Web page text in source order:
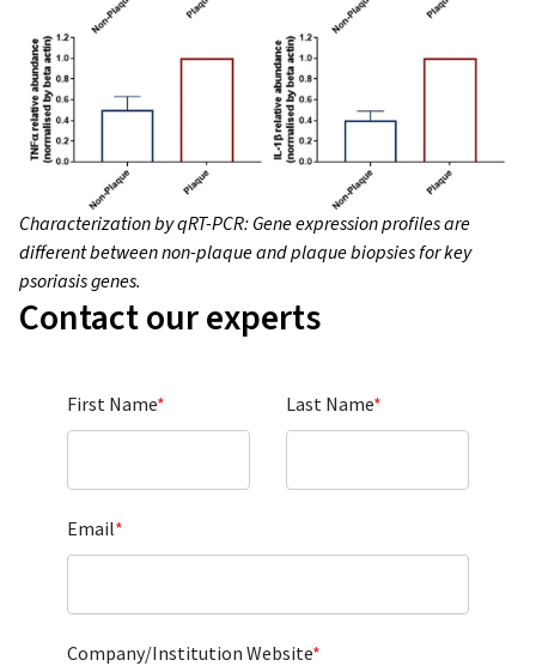
Characterization by qRT-PCR: Gene expression profiles are
different between non-plaque and plaque biopsies for key
psoriasis genes.
Contact our experts
First Name* Last Name*
Email*
Company/Institution Website*